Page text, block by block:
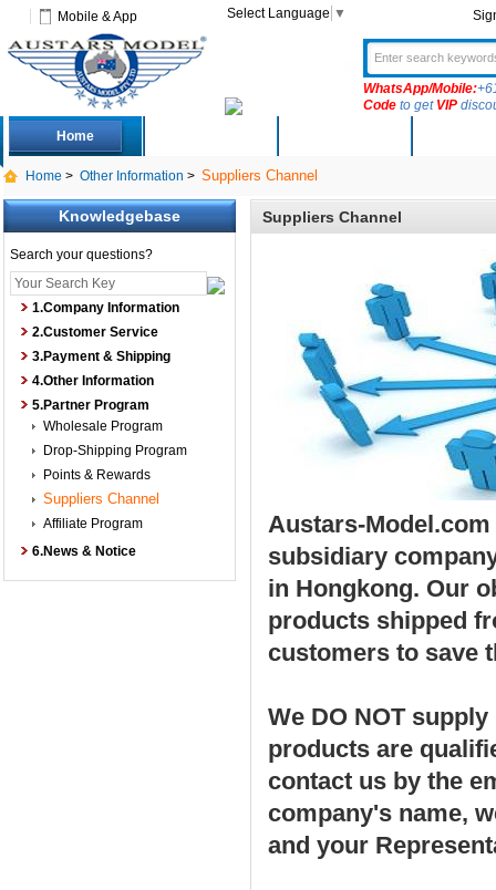
Mobile & App Select Language ▼
WhatsApp/Mobile:
Codeto get VIP
Home
Home > Other Information > Suppliers Channel
Knowledgebase
Search your questions?
1.Company Information
2.Customer Service
3.Payment & Shipping
4.Other Information
5.Partner Program
Wholesale Program
Drop-Shipping Program
Points & Rewards
Suppliers Channel
Affiliate Program
6.News & Notice
Suppliers Channel
Austars-
subsidiary
in Hongkong. Our
products shipped
customers to save
We DO NOT
products are
contact us by the
company's name,
and your